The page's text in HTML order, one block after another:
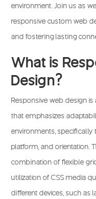
environment. Join us as
responsive custom web
and fostering lasting
What is
Design?
Responsive web design is
that emphasizes
environments, specifically
platform, and orientation.
combination of flexible
utilization of CSS media
different devices, such as